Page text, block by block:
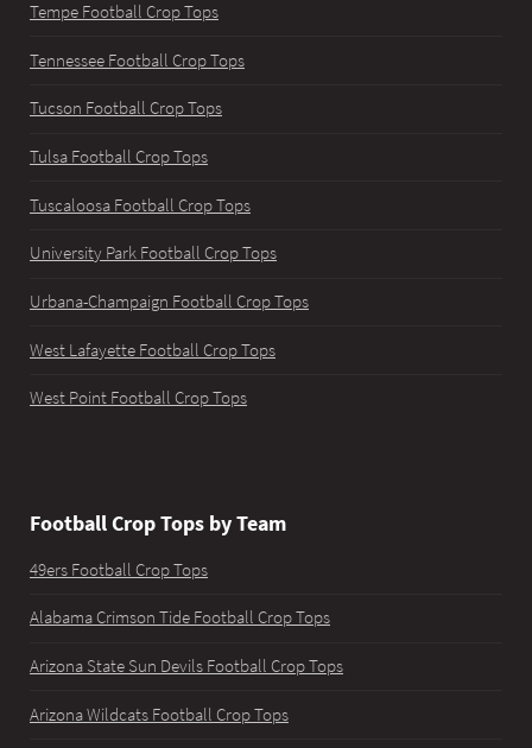
Tempe Football Crop Tops
Tennessee Football Crop Tops
Tucson Football Crop Tops
Tulsa Football Crop Tops
Tuscaloosa Football Crop Tops
University Park Football Crop Tops
Urbana-Champaign Football Crop Tops
West Lafayette Football Crop Tops
West Point Football Crop Tops
Football Crop Tops by Team
49ers Football Crop Tops
Alabama Crimson Tide Football Crop Tops
Arizona State Sun Devils Football Crop Tops
Arizona Wildcats Football Crop Tops